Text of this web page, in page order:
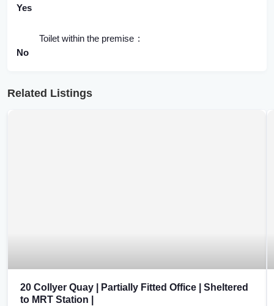
Yes
Toilet within the premise
No
Related Listings
20 Collyer Quay | Partially Fitted Office | Sheltered
to MRT Station |